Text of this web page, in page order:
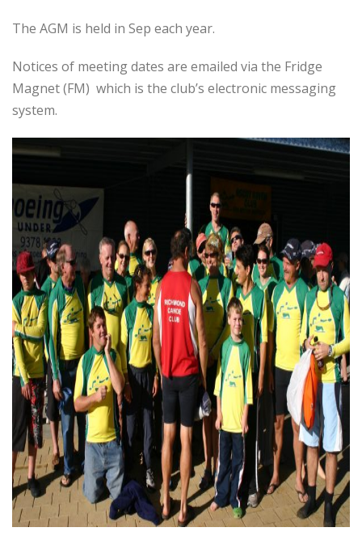
The AGM is held in Sep each year.
Notices of meeting dates are emailed via the Fridge
Magnet (FM) which is the club’s electronic messaging
system.